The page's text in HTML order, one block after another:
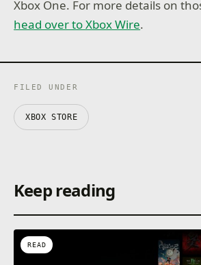
Xbox One. For more details on
head over to Xbox Wire.
FILED UNDER
XBOX STORE
Keep reading
READ